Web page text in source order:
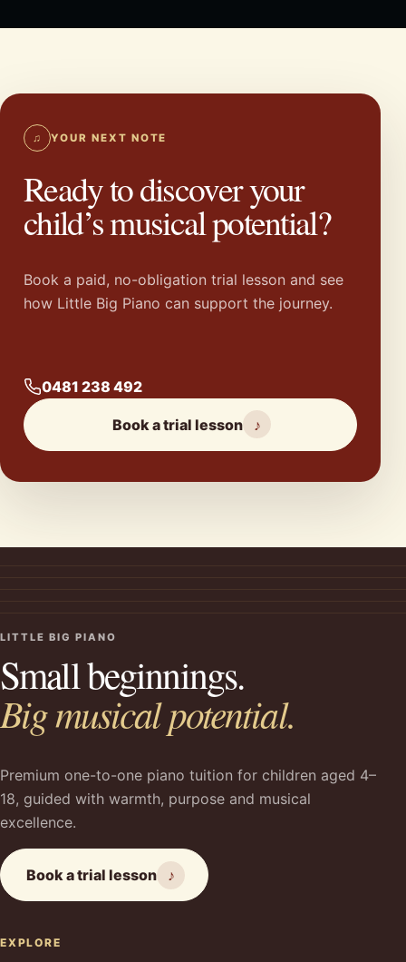
♫ YOUR NEXT NOTE
Ready to discover your
child’s musical potential?
Book a paid, no-obligation trial lesson and see
how Little Big Piano can support the journey.
0481 238 492
Book a trial lesson ♪
LITTLE BIG PIANO
Small beginnings.
Big musical potential.
Premium one-to-one piano tuition for children aged 4–
18, guided with warmth, purpose and musical
excellence.
Book a trial lesson ♪
EXPLORE